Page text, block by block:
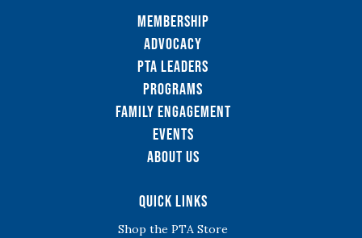
Membership
Advocacy
PTA Leaders
Programs
Family Engagement
Events
About Us
Quick Links
Shop the PTA Store